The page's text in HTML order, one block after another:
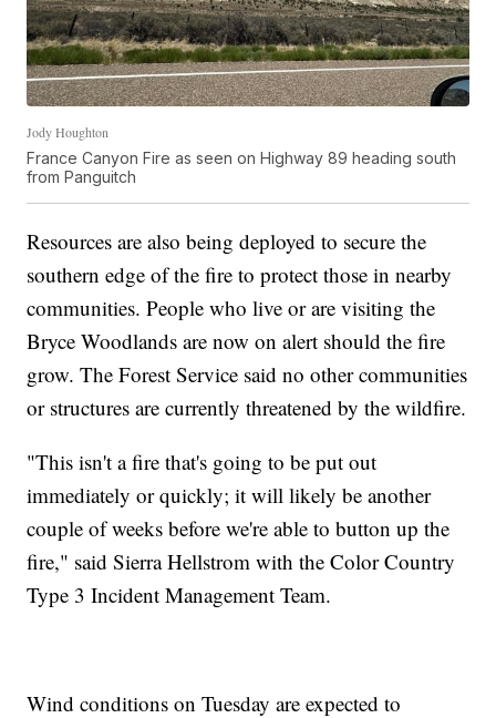
Jody Houghton
France Canyon Fire as seen on Highway 89 heading south
from Panguitch
Resources are also being deployed to secure the
southern edge of the fire to protect those in nearby
communities. People who live or are visiting the
Bryce Woodlands are now on alert should the fire
grow. The Forest Service said no other communities
or structures are currently threatened by the wildfire.
"This isn't a fire that's going to be put out
immediately or quickly; it will likely be another
couple of weeks before we're able to button up the
fire," said Sierra Hellstrom with the Color Country
Type 3 Incident Management Team.
Wind conditions on Tuesday are expected to